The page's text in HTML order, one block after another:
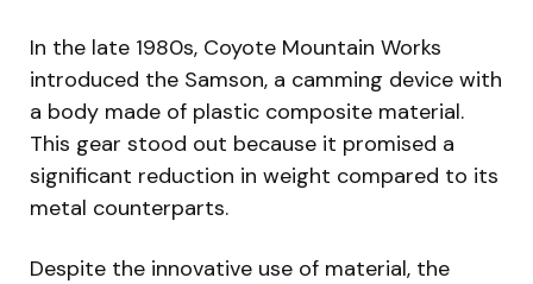
In the late 1980s, Coyote Mountain Works
introduced the Samson, a camming device with
a body made of plastic composite material.
This gear stood out because it promised a
significant reduction in weight compared to its
metal counterparts.
Despite the innovative use of material, the